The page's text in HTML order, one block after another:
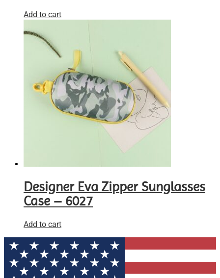
Add to cart
Designer Eva Zipper Sunglasses
Case – 6027
Add to cart